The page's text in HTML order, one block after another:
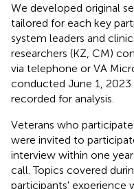
We developed original
tailored for each key
system leaders and
researchers (KZ, CM)
via telephone or VA
conducted June 1,
recorded for analysis.
Veterans who
were invited to
interview within one
call. Topics covered
participants' experience